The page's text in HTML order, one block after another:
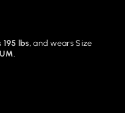
195 lbs, and wears Size
.